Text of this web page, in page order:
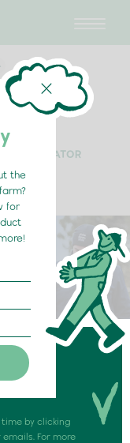
the
for
by clicking
For more
LOCATOR